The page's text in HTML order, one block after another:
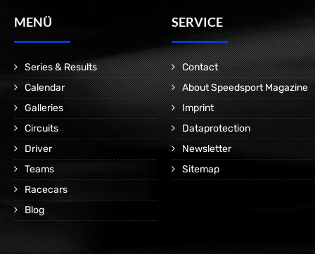
MENÜ
Series & Results
Calendar
Galleries
Circuits
Driver
Teams
Racecars
Blog
SERVICE
Contact
About Speedsport Magazine
Imprint
Dataprotection
Newsletter
Sitemap